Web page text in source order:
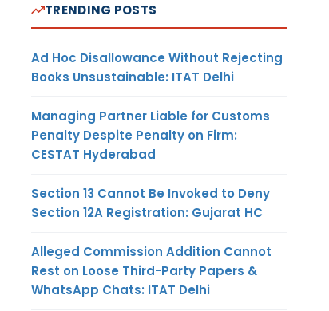
TRENDING POSTS
Ad Hoc Disallowance Without Rejecting
Books Unsustainable: ITAT Delhi
Managing Partner Liable for Customs
Penalty Despite Penalty on Firm:
CESTAT Hyderabad
Section 13 Cannot Be Invoked to Deny
Section 12A Registration: Gujarat HC
Alleged Commission Addition Cannot
Rest on Loose Third-Party Papers &
WhatsApp Chats: ITAT Delhi